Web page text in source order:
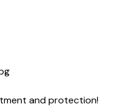
and protection!